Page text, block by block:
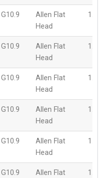
G10.9
Allen Flat
Head
1.6mm
G10.9
Allen Flat
Head
1.6mm
G10.9
Allen Flat
Head
1.6mm
G10.9
Allen Flat
Head
1.6mm
G10.9
Allen Flat
Head
1.6mm
G10.9
Allen Flat
1.6mm